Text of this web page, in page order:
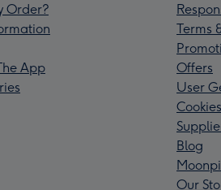
Order?
App
Terms
Offers
User
Cookies
Blog
Our